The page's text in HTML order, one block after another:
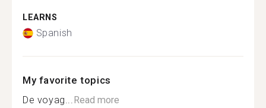
LEARNS
Spanish
My favorite topics
De voyag...Read more